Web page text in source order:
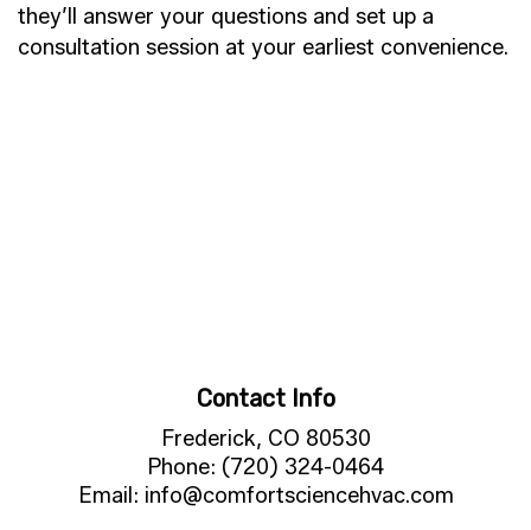
they’ll answer your questions and set up a
consultation session at your earliest convenience.
Contact Info
Frederick, CO 80530
Phone: (720) 324-0464
Email: info@comfortsciencehvac.com